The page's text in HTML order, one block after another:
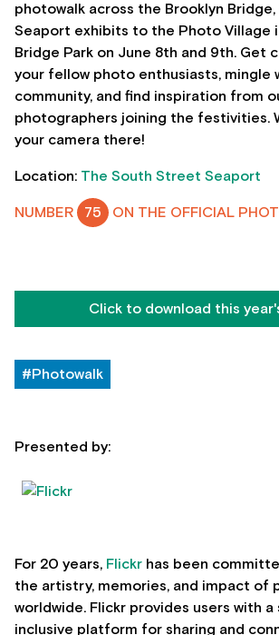
photowalk across the Brooklyn
Seaport exhibits to the Photo Village
Bridge Park on June 8th and 9th. Get
your fellow photo enthusiasts, mingle
community, and find inspiration from
photographers joining the festivities.
your camera there!
Location: The South Street Seaport
NUMBER 75 ON THE OFFICIAL
Click to download this
#Photowalk
Presented by:
For 20 years, Flickr has been
the artistry, memories, and impact of
worldwide. Flickr provides users with a
inclusive platform for sharing and